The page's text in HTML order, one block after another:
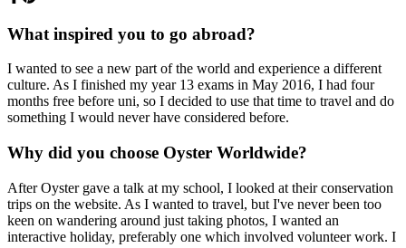
What inspired you to go abroad?
I wanted to see a new part of the world and experience a different
culture. As I finished my year 13 exams in May 2016, I had four
months free before uni, so I decided to use that time to travel and do
something I would never have considered before.
Why did you choose Oyster Worldwide?
After Oyster gave a talk at my school, I looked at their conservation
trips on the website. As I wanted to travel, but I've never been too
keen on wandering around just taking photos, I wanted an
interactive holiday, preferably one which involved volunteer work. I